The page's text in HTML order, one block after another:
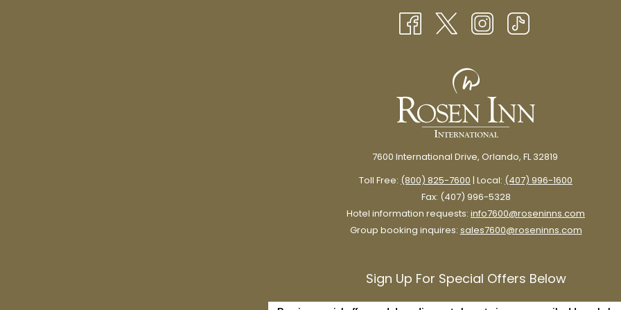
7600 International Drive, Orlando, FL 32819
Toll Free: (800) 825-7600 | Local: (407) 996-1600
Fax: (407) 996-5328
Hotel information requests: info7600@roseninns.com
Group booking inquires: sales7600@roseninns.com
Sign Up For Special Offers Below